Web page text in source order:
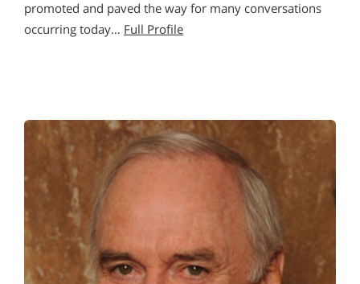
promoted and paved the way for many conversations
occurring today… Full Profile